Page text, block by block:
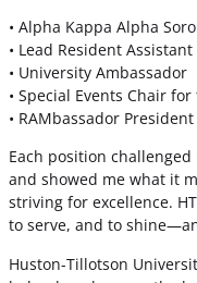
• Alpha Kappa Alpha
• Lead Resident
• University Ambassador
• Special Events Chair
• RAMbassador President
Each position
and showed me what it
striving for excellence.
to serve, and to
Huston-Tillotson